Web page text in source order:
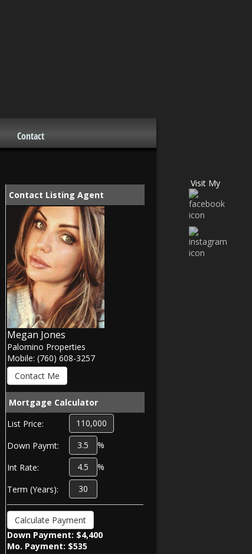
Visit My
Contact
Contact Listing Agent
Megan Jones
Palomino Properties
Mobile: (760) 608-3257
Mortgage Calculator
List Price:
Down Paymt:
%
Int Rate:
%
Term (Years):
Down Payment: $4,400
Mo. Payment: $535